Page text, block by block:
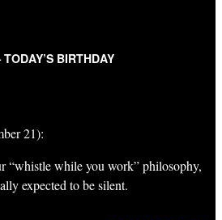
BIRTHDAY
21):
“whistle while you work” philosophy,
expected to be silent.